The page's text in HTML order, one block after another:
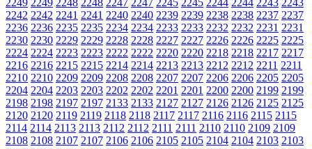
2249 2249 2248 2248 2247 2247 2245 2245 2244 2244 2243 2243
2242 2242 2241 2241 2240 2240 2239 2239 2238 2238 2237 2237
2236 2236 2235 2235 2234 2234 2233 2233 2232 2232 2231 2231
2230 2230 2229 2229 2228 2228 2227 2227 2226 2226 2225 2225
2224 2224 2223 2223 2222 2222 2220 2220 2218 2218 2217 2217
2216 2216 2215 2215 2214 2214 2213 2213 2212 2212 2211 2211
2210 2210 2209 2209 2208 2208 2207 2207 2206 2206 2205 2205
2204 2204 2203 2203 2202 2202 2201 2201 2200 2200 2199 2199
2198 2198 2197 2197 2133 2133 2127 2127 2126 2126 2125 2125
2120 2120 2119 2119 2118 2118 2117 2117 2116 2116 2115 2115
2114 2114 2113 2113 2112 2112 2111 2111 2110 2110 2109 2109
2108 2108 2107 2107 2106 2106 2105 2105 2104 2104 2103 2103